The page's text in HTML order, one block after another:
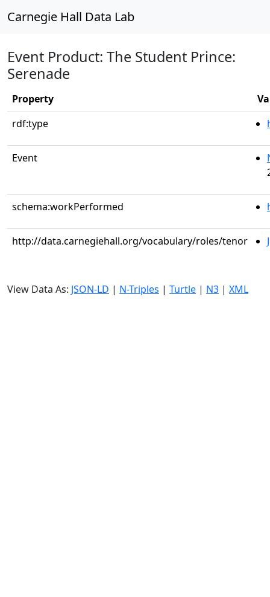
Carnegie Hall Data Lab
Event Product: The Student Prince:
Serenade
Property
rdf:type
Event
schema:workPerformed
http://data.carnegiehall.org/vocabulary/roles/tenor
View Data As: JSON-LD | N-Triples | Turtle | N3 | XML